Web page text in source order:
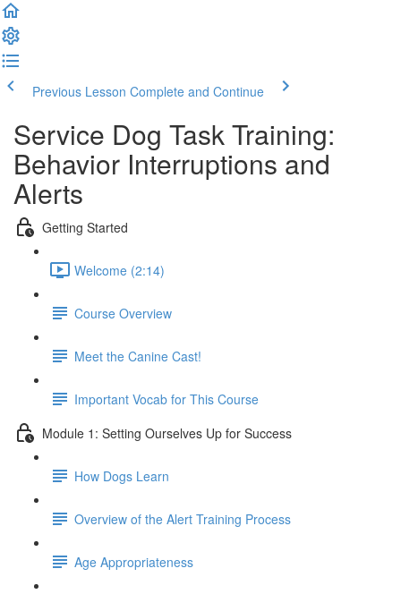
Previous Lesson Complete and Continue
Service Dog Task Training:
Behavior Interruptions and
Alerts
Getting Started
Welcome (2:14)
Course Overview
Meet the Canine Cast!
Important Vocab for This Course
Module 1: Setting Ourselves Up for Success
How Dogs Learn
Overview of the Alert Training Process
Age Appropriateness